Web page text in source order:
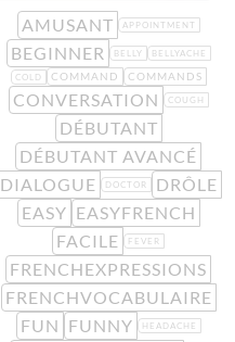
AMUSANT APPOINTMENT
BEGINNER BELLY BELLYACHE
COLD COMMAND COMMANDS
CONVERSATION COUGH
DÉBUTANT
DÉBUTANT AVANCÉ
DIALOGUE
DOCTOR
DRÔLE
EASY EASYFRENCH
FACILE
FEVER
FRENCHEXPRESSIONS
FRENCHVOCABULAIRE
FUN FUNNY HEADACHE